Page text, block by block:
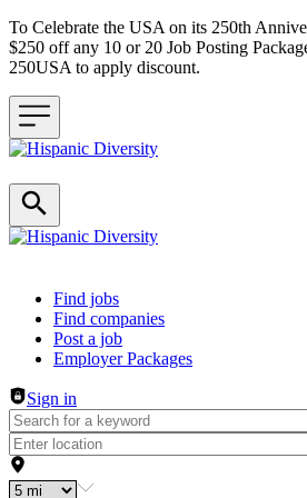
To Celebrate the USA on its 250th
$250 off any 10 or 20 Job Posting
250USA to apply discount.
Header navigation
Find jobs
Find companies
Post a job
Employer Packages
Sign in